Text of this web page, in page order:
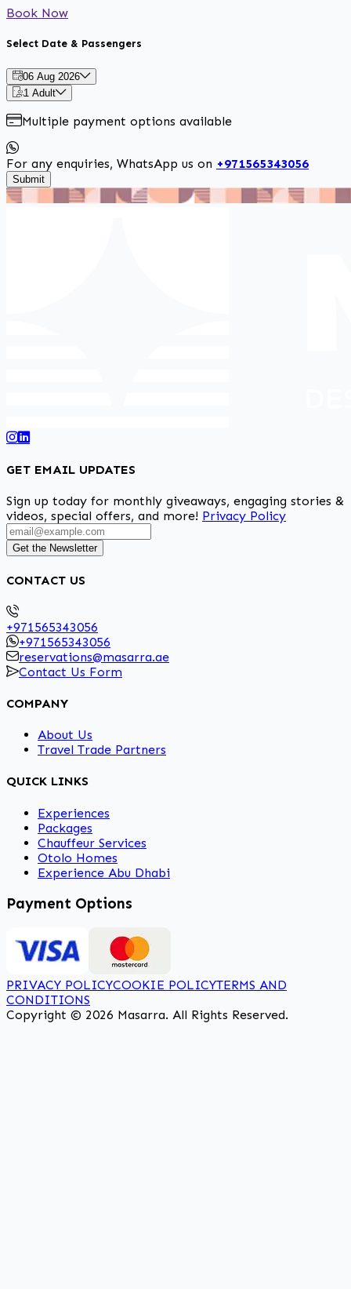
Book Now
Select Date & Passengers
06 Aug 2026
1 Adult
Multiple payment options available
For any enquiries, WhatsApp us on +971565343056
Submit
GET EMAIL UPDATES
Sign up today for monthly giveaways, engaging stories &
videos, special offers, and more! Privacy Policy
Get the Newsletter
CONTACT US
+971565343056
+971565343056
reservations@masarra.ae
Contact Us Form
COMPANY
About Us
Travel Trade Partners
QUICK LINKS
Experiences
Packages
Chauffeur Services
Otolo Homes
Experience Abu Dhabi
Payment Options
PRIVACY POLICYCOOKIE POLICYTERMS AND
CONDITIONS
Copyright © 2026 Masarra. All Rights Reserved.